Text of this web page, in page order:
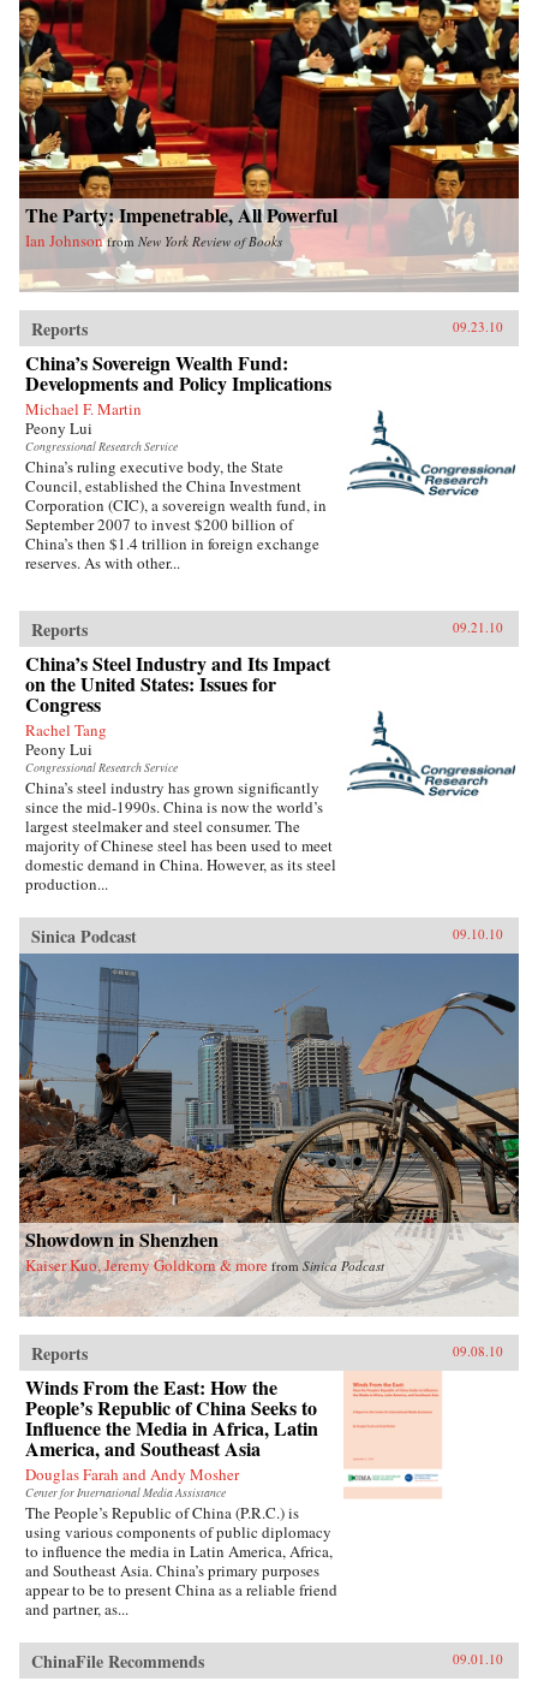
The Party: Impenetrable, All Powerful
Ian Johnson from New York Review of Books
Reports 09.23.10
China’s Sovereign Wealth Fund:
Developments and Policy Implications
Michael F. Martin
Peony Lui
Congressional Research Service
China’s ruling executive body, the State
Council, established the China Investment
Corporation (CIC), a sovereign wealth fund, in
September 2007 to invest $200 billion of
China’s then $1.4 trillion in foreign exchange
reserves. As with other...
Reports 09.21.10
China’s Steel Industry and Its Impact
on the United States: Issues for
Congress
Rachel Tang
Peony Lui
Congressional Research Service
China’s steel industry has grown significantly
since the mid-1990s. China is now the world’s
largest steelmaker and steel consumer. The
majority of Chinese steel has been used to meet
domestic demand in China. However, as its steel
production...
Sinica Podcast 09.10.10
Showdown in Shenzhen
Kaiser Kuo, Jeremy Goldkorn & more from Sinica Podcast
Reports 09.08.10
Winds From the East: How the
People’s Republic of China Seeks to
Influence the Media in Africa, Latin
America, and Southeast Asia
Douglas Farah and Andy Mosher
Center for International Media Assistance
The People’s Republic of China (P.R.C.) is
using various components of public diplomacy
to influence the media in Latin America, Africa,
and Southeast Asia. China’s primary purposes
appear to be to present China as a reliable friend
and partner, as...
ChinaFile Recommends 09.01.10